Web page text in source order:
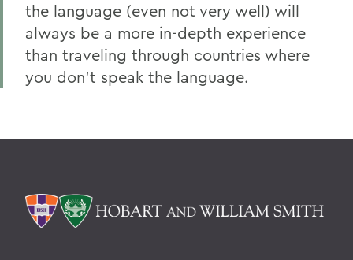
the language (even not very well) will
always be a more in-depth experience
than traveling through countries where
you don’t speak the language.